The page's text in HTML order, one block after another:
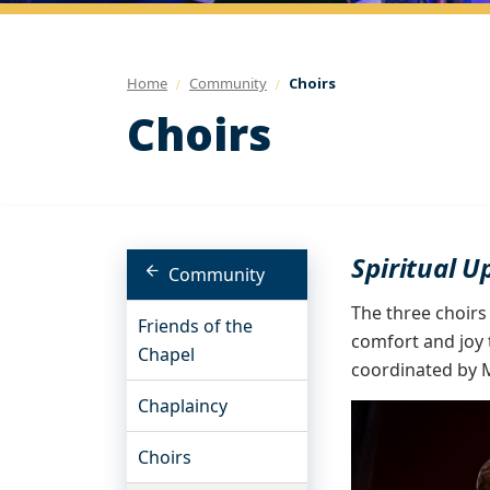
Home Community Choirs
Choirs
Community
Friends of the
Chapel
Chaplaincy
Choirs
Spiritual
The three
comfort and joy
coordinated by